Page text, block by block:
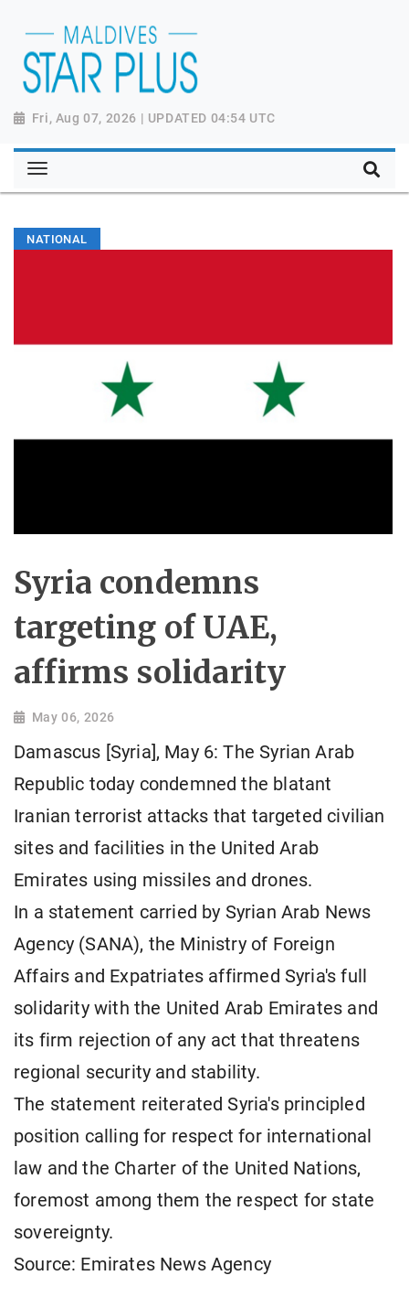
Fri, Aug 07, 2026 | UPDATED 04:54 UTC
NATIONAL
Syria condemns
targeting of UAE,
affirms solidarity
May 06, 2026
Damascus [Syria], May 6: The Syrian Arab
Republic today condemned the blatant
Iranian terrorist attacks that targeted civilian
sites and facilities in the United Arab
Emirates using missiles and drones.
In a statement carried by Syrian Arab News
Agency (SANA), the Ministry of Foreign
Affairs and Expatriates affirmed Syria's full
solidarity with the United Arab Emirates and
its firm rejection of any act that threatens
regional security and stability.
The statement reiterated Syria's principled
position calling for respect for international
law and the Charter of the United Nations,
foremost among them the respect for state
sovereignty.
Source: Emirates News Agency